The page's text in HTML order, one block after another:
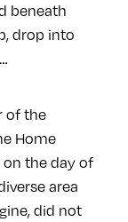
beneath
drop into
of the
Home
the day of
area
did not